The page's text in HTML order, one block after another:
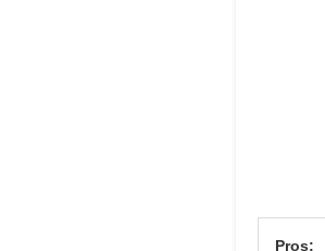
Pros: